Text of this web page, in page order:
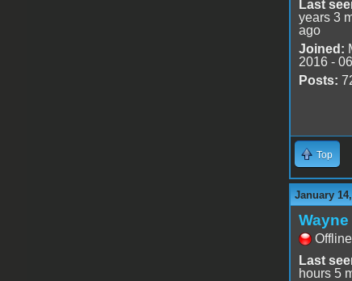
Last
years 3
ago
Joined:
2016 -
Posts:
Top
January
Wayne
Offline
Last
hours 5